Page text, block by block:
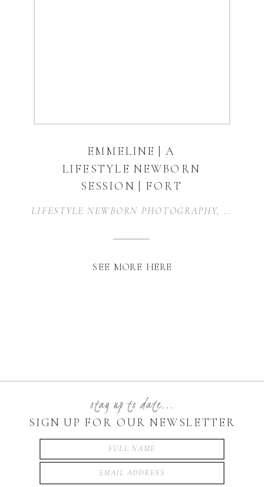
SEE MORE HERE
LIFESTYLE NEWBORN PHOTOGRAPHY,
EMMELINE | A
LIFESTYLE NEWBORN
SESSION | FORT
SIGN UP FOR OUR NEWSLETTER
stay up to date...